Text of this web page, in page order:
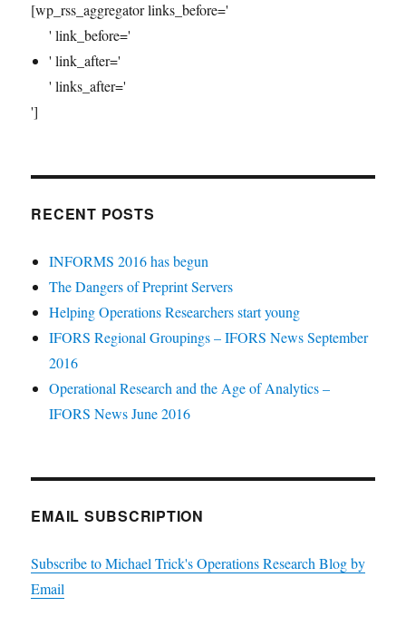
[wp_rss_aggregator links_before='
' link_before='
' link_after='
' links_after='
']
RECENT POSTS
INFORMS 2016 has begun
The Dangers of Preprint Servers
Helping Operations Researchers start young
IFORS Regional Groupings – IFORS News September
2016
Operational Research and the Age of Analytics –
IFORS News June 2016
EMAIL SUBSCRIPTION
Subscribe to Michael Trick's Operations Research Blog by
Email